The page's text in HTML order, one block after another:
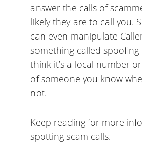
answer the calls of
likely they are to call you.
can even manipulate
something called spoofing
think it’s a local number
of someone you know
not.
Keep reading for more
spotting scam calls.